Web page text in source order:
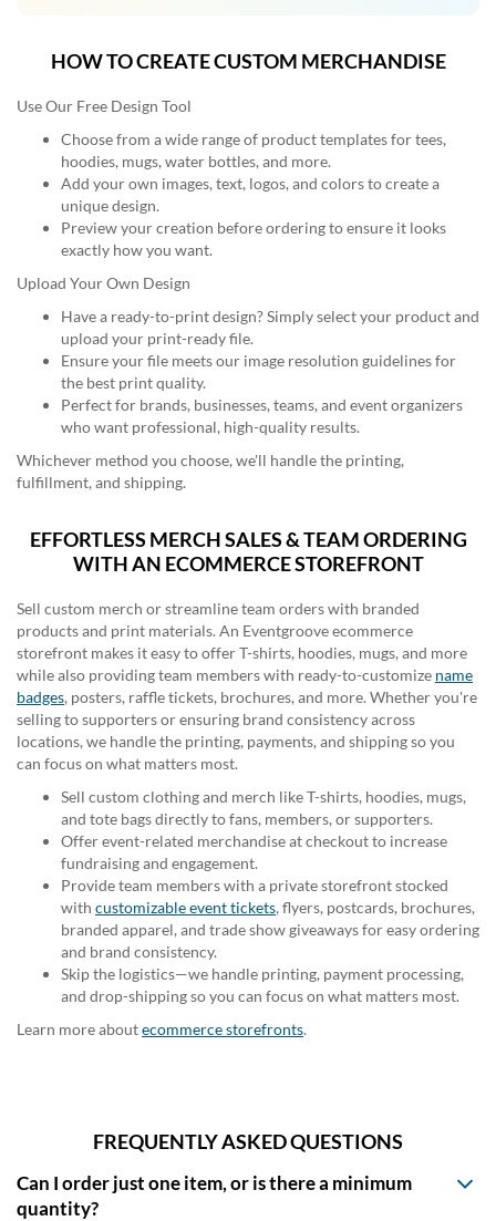
HOW TO CREATE CUSTOM MERCHANDISE
Use Our Free Design Tool
Choose from a wide range of product templates for tees,
hoodies, mugs, water bottles, and more.
Add your own images, text, logos, and colors to create a
unique design.
Preview your creation before ordering to ensure it looks
exactly how you want.
Upload Your Own Design
Have a ready-to-print design? Simply select your product and
upload your print-ready file.
Ensure your file meets our image resolution guidelines for
the best print quality.
Perfect for brands, businesses, teams, and event organizers
who want professional, high-quality results.
Whichever method you choose, we'll handle the printing,
fulfillment, and shipping.
EFFORTLESS MERCH SALES & TEAM ORDERING
WITH AN ECOMMERCE STOREFRONT
Sell custom merch or streamline team orders with branded
products and print materials. An Eventgroove ecommerce
storefront makes it easy to offer T-shirts, hoodies, mugs, and more
while also providing team members with ready-to-customize name
badges, posters, raffle tickets, brochures, and more. Whether you're
selling to supporters or ensuring brand consistency across
locations, we handle the printing, payments, and shipping so you
can focus on what matters most.
Sell custom clothing and merch like T-shirts, hoodies, mugs,
and tote bags directly to fans, members, or supporters.
Offer event-related merchandise at checkout to increase
fundraising and engagement.
Provide team members with a private storefront stocked
with customizable event tickets, flyers, postcards, brochures,
branded apparel, and trade show giveaways for easy ordering
and brand consistency.
Skip the logistics—we handle printing, payment processing,
and drop-shipping so you can focus on what matters most.
Learn more aboutecommerce storefronts.
FREQUENTLY ASKED QUESTIONS
Can I order just one item, or is there a minimum
quantity?